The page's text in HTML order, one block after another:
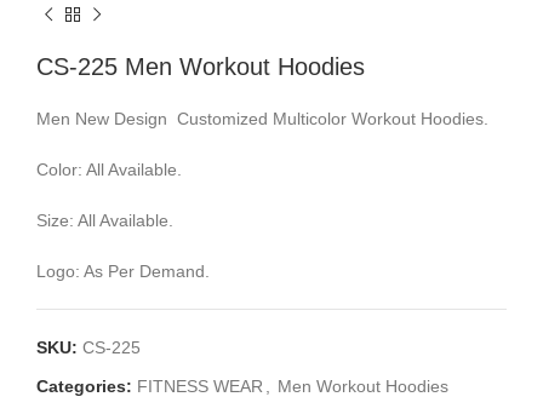
CS-225 Men Workout Hoodies
Men New Design Customized Multicolor Workout Hoodies.
Color: All Available.
Size: All Available.
Logo: As Per Demand.
SKU: CS-225
Categories: FITNESS WEAR , Men Workout Hoodies